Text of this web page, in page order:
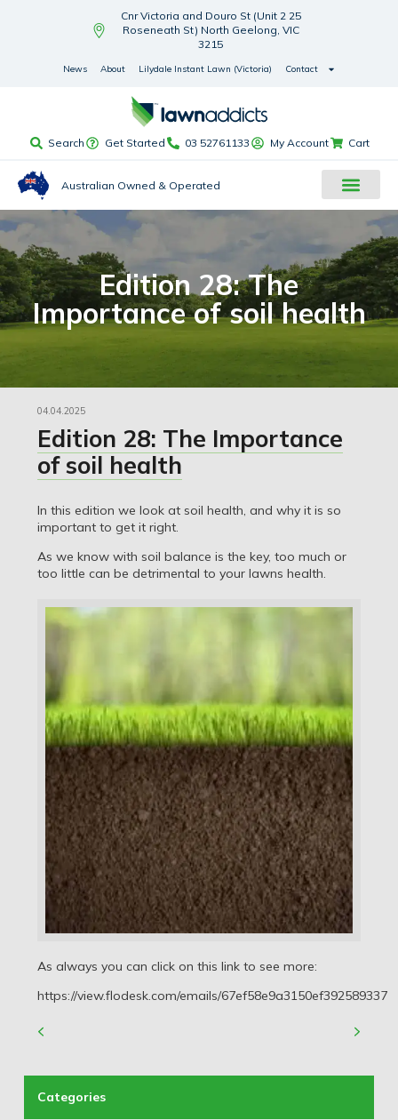
Cnr Victoria and Douro St (Unit 2 25
Roseneath St) North Geelong, VIC
3215
News About Lilydale Instant Lawn (Victoria) Contact
Search Get Started 03 52761133 My Account Cart
Australian Owned & Operated
Edition 28: The
Importance of soil health
04.04.2025
Edition 28: The Importance
of soil health
In this edition we look at soil health, and why it is so
important to get it right.
As we know with soil balance is the key, too much or
too little can be detrimental to your lawns health.
As always you can click on this link to see more:
https://view.flodesk.com/emails/67ef58e9a3150ef392589337